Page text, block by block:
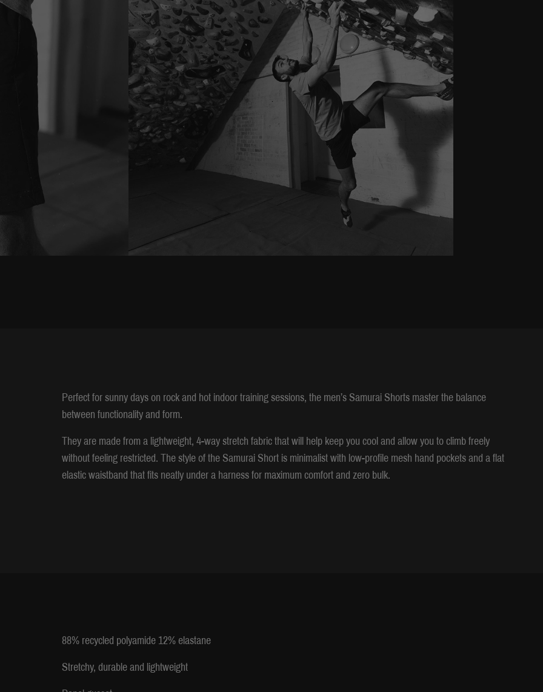
Perfect for sunny days on rock and hot indoor training sessions, the men’s Samurai Shorts master the balance
between functionality and form.
They are made from a lightweight, 4-way stretch fabric that will help keep you cool and allow you to climb freely
without feeling restricted. The style of the Samurai Short is minimalist with low-profile mesh hand pockets and a flat
elastic waistband that fits neatly under a harness for maximum comfort and zero bulk.
88% recycled polyamide 12% elastane
Stretchy, durable and lightweight